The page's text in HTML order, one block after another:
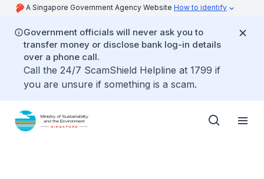
A Singapore Government Agency Website How to identify
Government officials will never ask you to
transfer money or disclose bank log-in details
over a phone call.
Call the 24/7 ScamShield Helpline at 1799 if
you are unsure if something is a scam.